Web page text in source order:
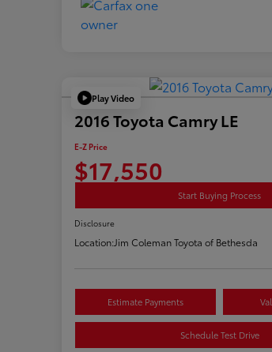
Play Video
2016 Toyota Camry LE
E-Z Price
$17,550
Start Buying Process
Disclosure
Location:Jim Coleman Toyota of Bethesda
Estimate Payments
Schedule Test Drive